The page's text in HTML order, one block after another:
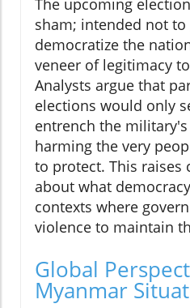
The upcoming
sham; intended not
democratize the
veneer of legitimacy
Analysts argue that
elections would only
entrench the
harming the very
to protect. This raises
about what
contexts where
violence to maintain
Global
Myanmar